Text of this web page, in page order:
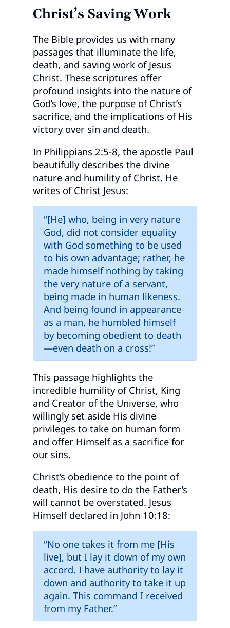
Christ’s Saving Work
The Bible provides us with many
passages that illuminate the life,
death, and saving work of Jesus
Christ. These scriptures offer
profound insights into the nature of
God’s love, the purpose of Christ’s
sacrifice, and the implications of His
victory over sin and death.
In Philippians 2:5-8, the apostle Paul
beautifully describes the divine
nature and humility of Christ. He
writes of Christ Jesus:
“[He] who, being in very nature
God, did not consider equality
with God something to be used
to his own advantage; rather, he
made himself nothing by taking
the very nature of a servant,
being made in human likeness.
And being found in appearance
as a man, he humbled himself
by becoming obedient to death
—even death on a cross!”
This passage highlights the
incredible humility of Christ, King
and Creator of the Universe, who
willingly set aside His divine
privileges to take on human form
and offer Himself as a sacrifice for
our sins.
Christ’s obedience to the point of
death, His desire to do the Father’s
will cannot be overstated. Jesus
Himself declared in John 10:18:
“No one takes it from me [His
live], but I lay it down of my own
accord. I have authority to lay it
down and authority to take it up
again. This command I received
from my Father.”